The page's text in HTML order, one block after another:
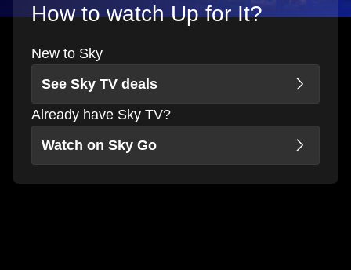
How to watch Up for It?
New to Sky
See Sky TV deals
Already have Sky TV?
Watch on Sky Go